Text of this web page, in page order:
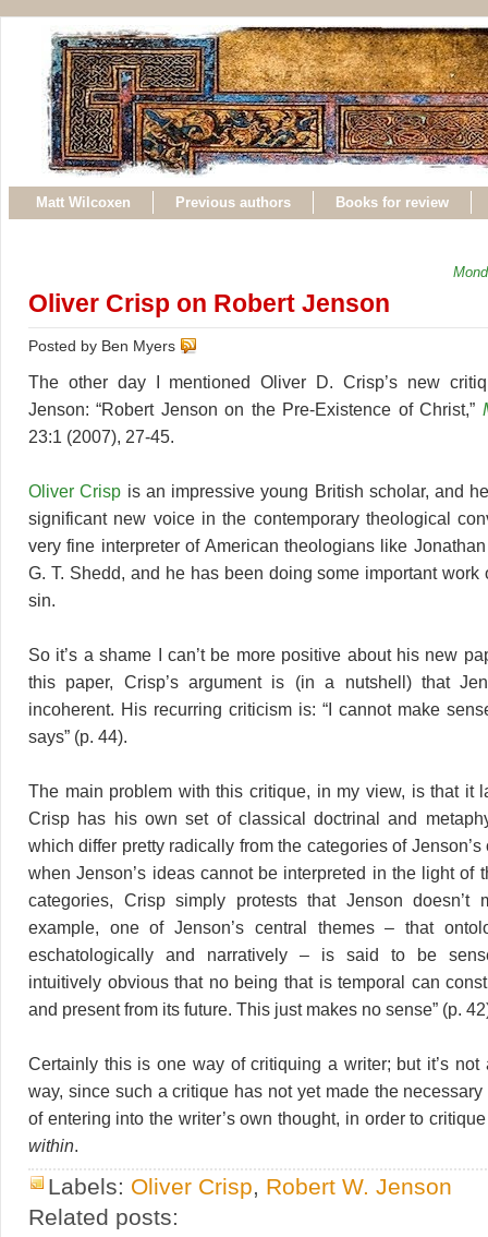
Matt Wilcoxen Previous authors Books for review
Oliver Crisp on Robert Jenson
Posted by Ben Myers
The other day I mentioned Oliver D. Crisp’s new
Jenson: “Robert Jenson on the Pre-Existence of Christ,”
23:1 (2007), 27-45.
Oliver Crisp is an impressive young British scholar, and
significant new voice in the contemporary theological
very fine interpreter of American theologians like
G. T. Shedd, and he has been doing some important work
sin.
So it’s a shame I can’t be more positive about his new
this paper, Crisp’s argument is (in a nutshell) that
incoherent. His recurring criticism is: “I cannot make
says” (p. 44).
The main problem with this critique, in my view, is that it
Crisp has his own set of classical doctrinal and
which differ pretty radically from the categories of Jenson’s
when Jenson’s ideas cannot be interpreted in the light of
categories, Crisp simply protests that Jenson doesn’t
example, one of Jenson’s central themes – that
eschatologically and narratively – is said to be
intuitively obvious that no being that is temporal can
and present from its future. This just makes no sense” (p.
Certainly this is one way of critiquing a writer; but it’s
way, since such a critique has not yet made the
of entering into the writer’s own thought, in order to
within.
Labels: Oliver Crisp
Robert W. Jenson
Related posts: